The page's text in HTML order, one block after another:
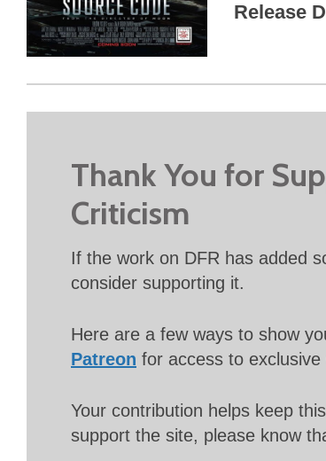
Release
Thank You for
Criticism
If the work on DFR has added
consider supporting it.
Here are a few ways to show
Patreon for access to exclusive
Your contribution helps keep
support the site, please know